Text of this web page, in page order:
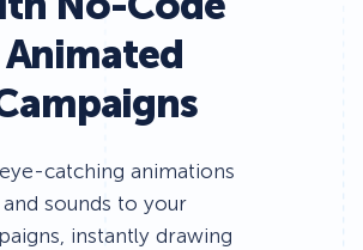
Animated
catching animations
and sounds to your
instantly drawing